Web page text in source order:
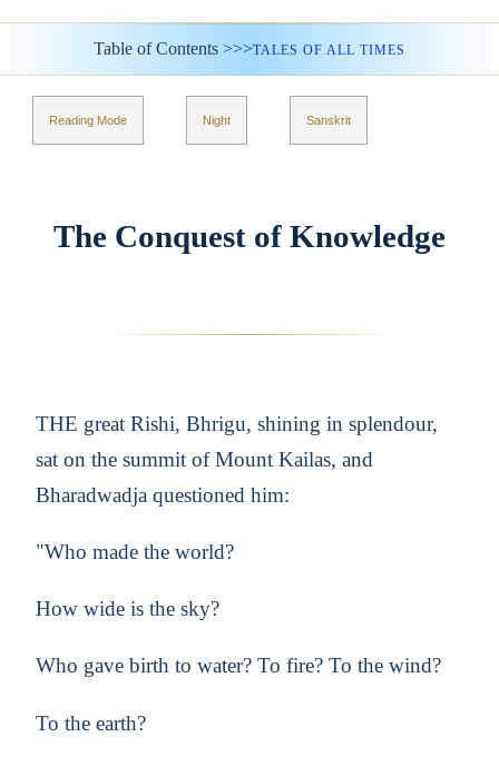
Table of Contents >>>TALES OF ALL TIMES
Reading Mode Night Sanskrit
The Conquest of Knowledge
THE great Rishi, Bhrigu, shining in splendour,
sat on the summit of Mount Kailas, and
Bharadwadja questioned him:
"Who made the world?
How wide is the sky?
Who gave birth to water? To fire? To the wind?
To the earth?